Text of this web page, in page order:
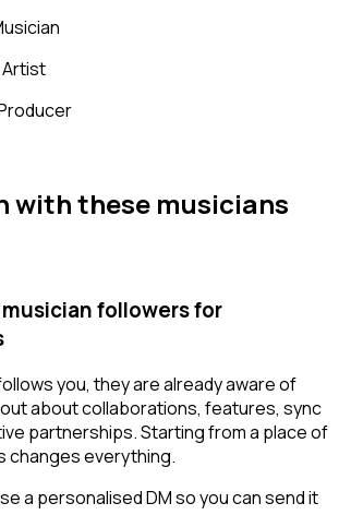
Artist
with these musicians
followers for
you, they are already aware of
about collaborations, features, sync
partnerships. Starting from a place of
changes everything.
a personalised DM so you can send it